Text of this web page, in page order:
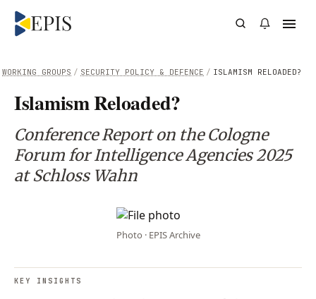
/ ISLAMISM RELOADED?
/ SECURITY POLICY & DEFENCE
WORKING GROUPS
Islamism Reloaded?
Conference Report on the Cologne
Forum for Intelligence Agencies 2025
at Schloss Wahn
Photo · EPIS Archive
KEY INSIGHTS